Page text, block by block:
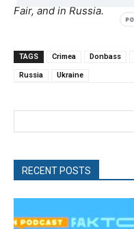
Fair, and in Russia.
TAGS Crimea Donbass
Russia Ukraine
RECENT POSTS